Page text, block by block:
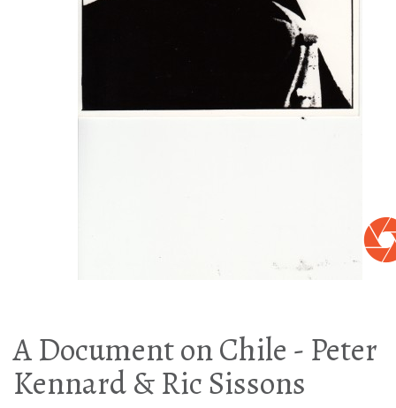
A Document on Chile - Peter
Kennard & Ric Sissons